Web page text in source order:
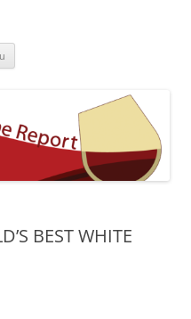
BEST WHITE